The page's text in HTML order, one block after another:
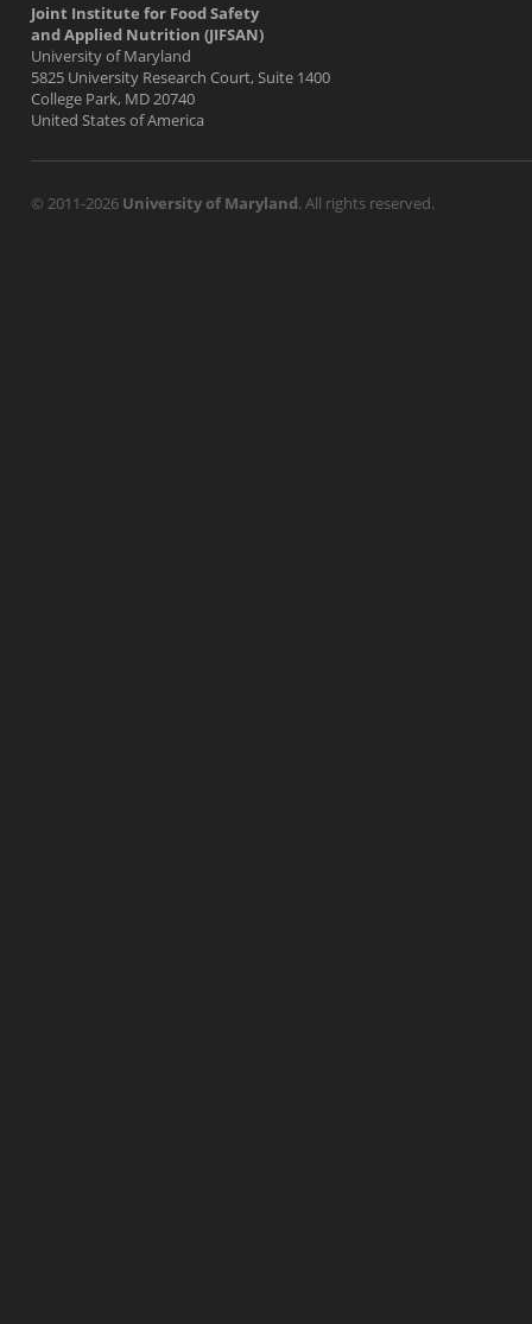
Joint Institute for Food Safety
and Applied Nutrition (JIFSAN)
University of Maryland
5825 University Research Court, Suite 1400
College Park, MD 20740
United States of America
© 2011-2026 University of Maryland. All rights reserved.